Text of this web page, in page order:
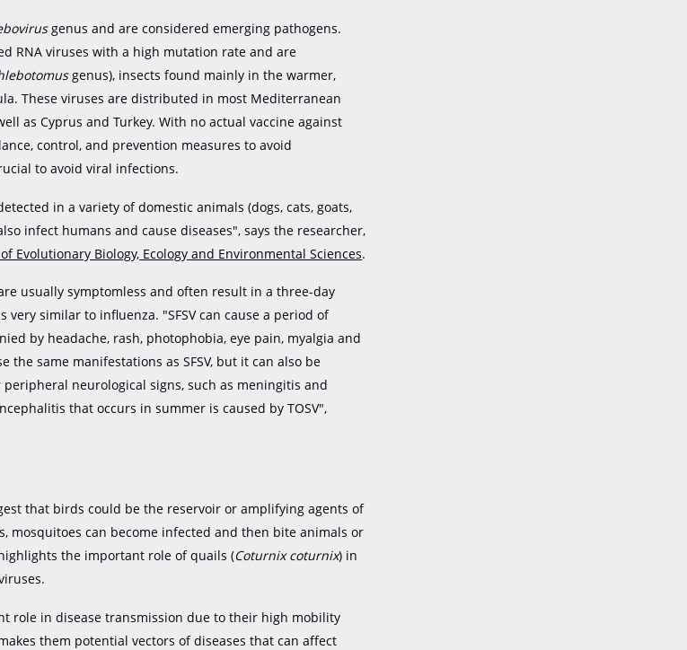
genus and are considered emerging pathogens.
RNA viruses with a high mutation rate and are
genus), insects found mainly in the warmer,
These viruses are distributed in most Mediterranean
as Cyprus and Turkey. With no actual vaccine against
control, and prevention measures to avoid
to avoid viral infections.
in a variety of domestic animals (dogs, cats, goats,
infect humans and cause diseases", says the researcher,
Evolutionary Biology, Ecology and Environmental Sciences.
usually symptomless and often result in a three-day
similar to influenza. "SFSV can cause a period of
by headache, rash, photophobia, eye pain, myalgia and
the same manifestations as SFSV, but it can also be
neurological signs, such as meningitis and
that occurs in summer is caused by TOSV",
that birds could be the reservoir or amplifying agents of
mosquitoes can become infected and then bite animals or
the important role of quails (Coturnix coturnix) in
role in disease transmission due to their high mobility
them potential vectors of diseases that can affect